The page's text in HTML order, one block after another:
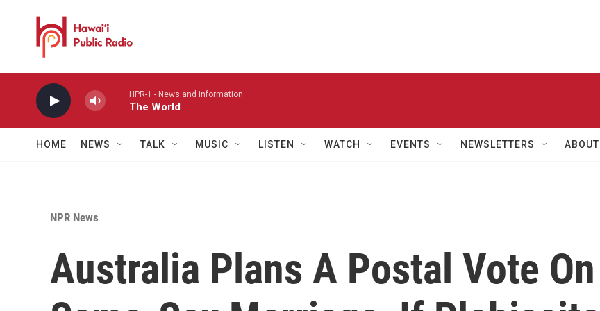
HPR-1 - News and information
The World
HOME NEWS TALK MUSIC LISTEN WATCH EVENTS NEWSLETTERS ABOUT
NPR News
Australia Plans A Postal Vote On